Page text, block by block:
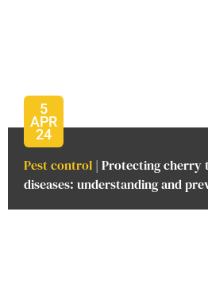
5
APR
24
Pest control | Protecting cherry
diseases: understanding and